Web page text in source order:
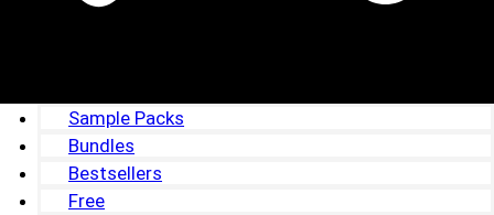
Sample Packs
Bundles
Bestsellers
Free